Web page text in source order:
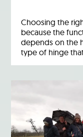
Choosing the
because the
depends on the
type of hinge